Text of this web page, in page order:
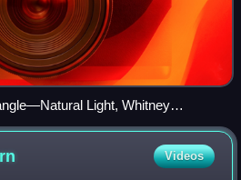
Light, Whitney
New York (1977) – (2013)
Videos